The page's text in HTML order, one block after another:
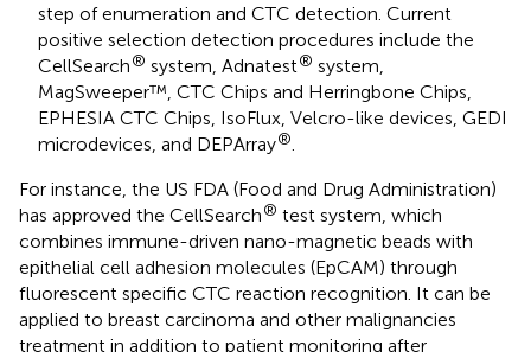
step of enumeration and CTC detection. Current
positive selection detection procedures include the
CellSearch® system, Adnatest® system,
MagSweeper™, CTC Chips and Herringbone Chips,
EPHESIA CTC Chips, IsoFlux, Velcro-like devices, GEDI
microdevices, and DEPArray®
For instance, the US FDA (Food and Drug Administration)
has approved the CellSearch® test system, which
combines immune-driven nano-magnetic beads with
epithelial cell adhesion molecules (EpCAM) through
fluorescent specific CTC reaction recognition. It can be
applied to breast carcinoma and other malignancies
treatment in addition to patient monitoring after